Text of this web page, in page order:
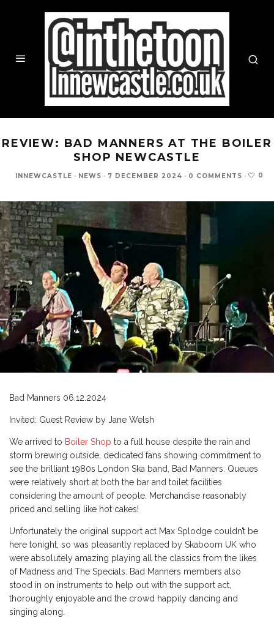
REVIEW: BAD MANNERS AT THE BOILER
SHOP NEWCASTLE
INNEWCASTLE · NEWS · 7 DECEMBER 2024 · 0 COMMENTS · 0
Bad Manners 06.12.2024
Invited: Guest Review by Jane Welsh
We arrived to Boiler Shop to a full house despite the rain and
storm brewing outside, dedicated fans showing commitment to
see the brilliant 1980s London Ska band, Bad Manners. Queues
were relatively short at both the bar and toilet facilities
considering the amount of people. Merchandise reasonably
priced and selling like hot cakes!
Unfortunately the original support act Max Splodge couldn’t be
here tonight, so was pleasantly replaced by Skaboom UK who
were absolutely amazing playing all the classics from the likes
of Madness and The Specials. Bad Manners members also
stood in on instruments to help out with the support act,
thoroughly enjoyable and the crowd happily dancing and
singing along.